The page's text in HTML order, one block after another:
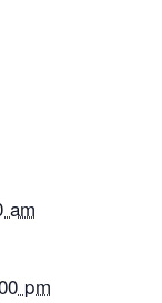
am
pm